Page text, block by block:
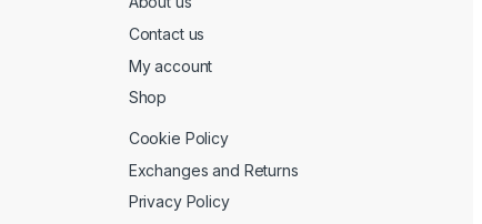
Contact us
My account
Shop
Cookie Policy
Exchanges and Returns
Privacy Policy